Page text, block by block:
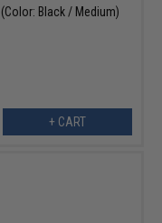
Black / Medium)
+ CART